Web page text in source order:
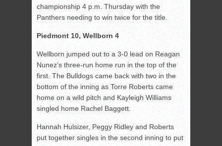
championship 4 p.m. Thursday with the
Panthers needing to win twice for the title.
Piedmont 10, Wellborn 4
Wellborn jumped out to a 3-0 lead on Reagan
Nunez’s three-run home run in the top of the
first. The Bulldogs came back with two in the
bottom of the inning as Torre Roberts came
home on a wild pitch and Kayleigh Williams
singled home Rachel Baggett.
Hannah Hulsizer, Peggy Ridley and Roberts
put together singles in the second inning to put